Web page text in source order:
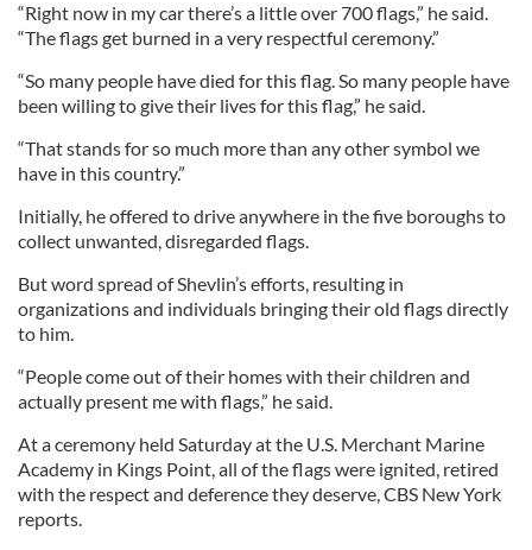
“Right now in my car there’s a little over 700 flags,” he said.
“The flags get burned in a very respectful ceremony.”
“So many people have died for this flag. So many people have
been willing to give their lives for this flag,” he said.
“That stands for so much more than any other symbol we
have in this country.”
Initially, he offered to drive anywhere in the five boroughs to
collect unwanted, disregarded flags.
But word spread of Shevlin’s efforts, resulting in
organizations and individuals bringing their old flags directly
to him.
“People come out of their homes with their children and
actually present me with flags,” he said.
At a ceremony held Saturday at the U.S. Merchant Marine
Academy in Kings Point, all of the flags were ignited, retired
with the respect and deference they deserve, CBS New York
reports.